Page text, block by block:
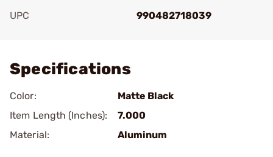
UPC
990482718039
Specifications
Color:
Matte Black
Item Length (Inches):
7.000
Material:
Aluminum